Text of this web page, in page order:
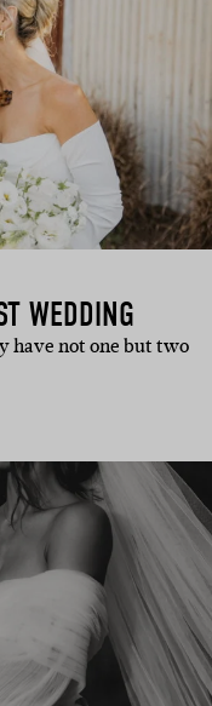
WEDDING
have not one but two